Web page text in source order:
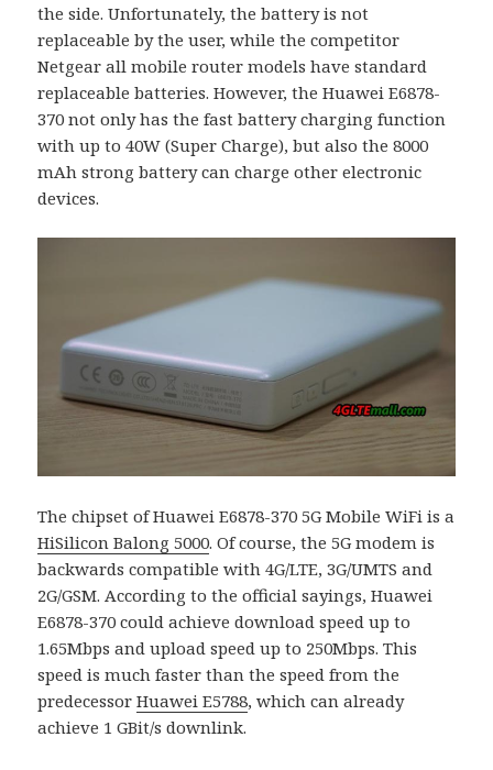
the side. Unfortunately, the battery is not
replaceable by the user, while the competitor
Netgear all mobile router models have standard
replaceable batteries. However, the Huawei E6878-
370 not only has the fast battery charging function
with up to 40W (Super Charge), but also the 8000
mAh strong battery can charge other electronic
devices.
The chipset of Huawei E6878-370 5G Mobile WiFi is a
HiSilicon Balong 5000. Of course, the 5G modem is
backwards compatible with 4G/LTE, 3G/UMTS and
2G/GSM. According to the official sayings, Huawei
E6878-370 could achieve download speed up to
1.65Mbps and upload speed up to 250Mbps. This
speed is much faster than the speed from the
predecessorHuawei E5788, which can already
achieve 1 GBit/s downlink.